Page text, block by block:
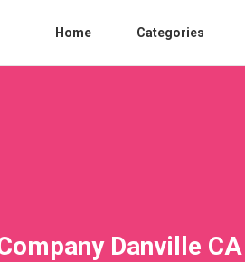
Home Categories
Danville CA